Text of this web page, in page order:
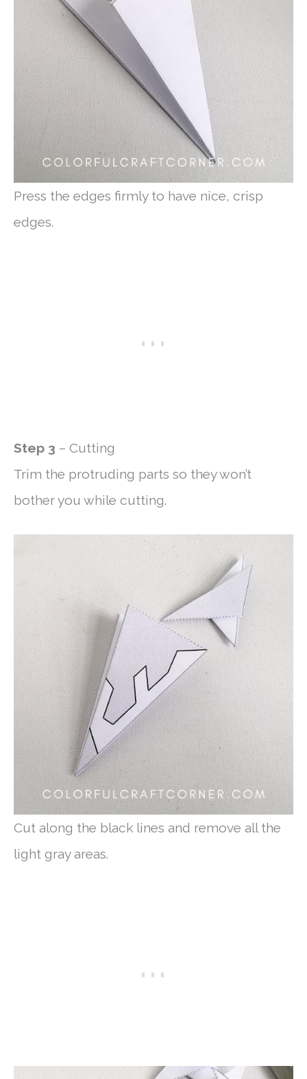
Press the edges firmly to have nice, crisp
edges.
Step 3 – Cutting
Trim the protruding parts so they won’t
bother you while cutting.
Cut along the black lines and remove all the
light gray areas.